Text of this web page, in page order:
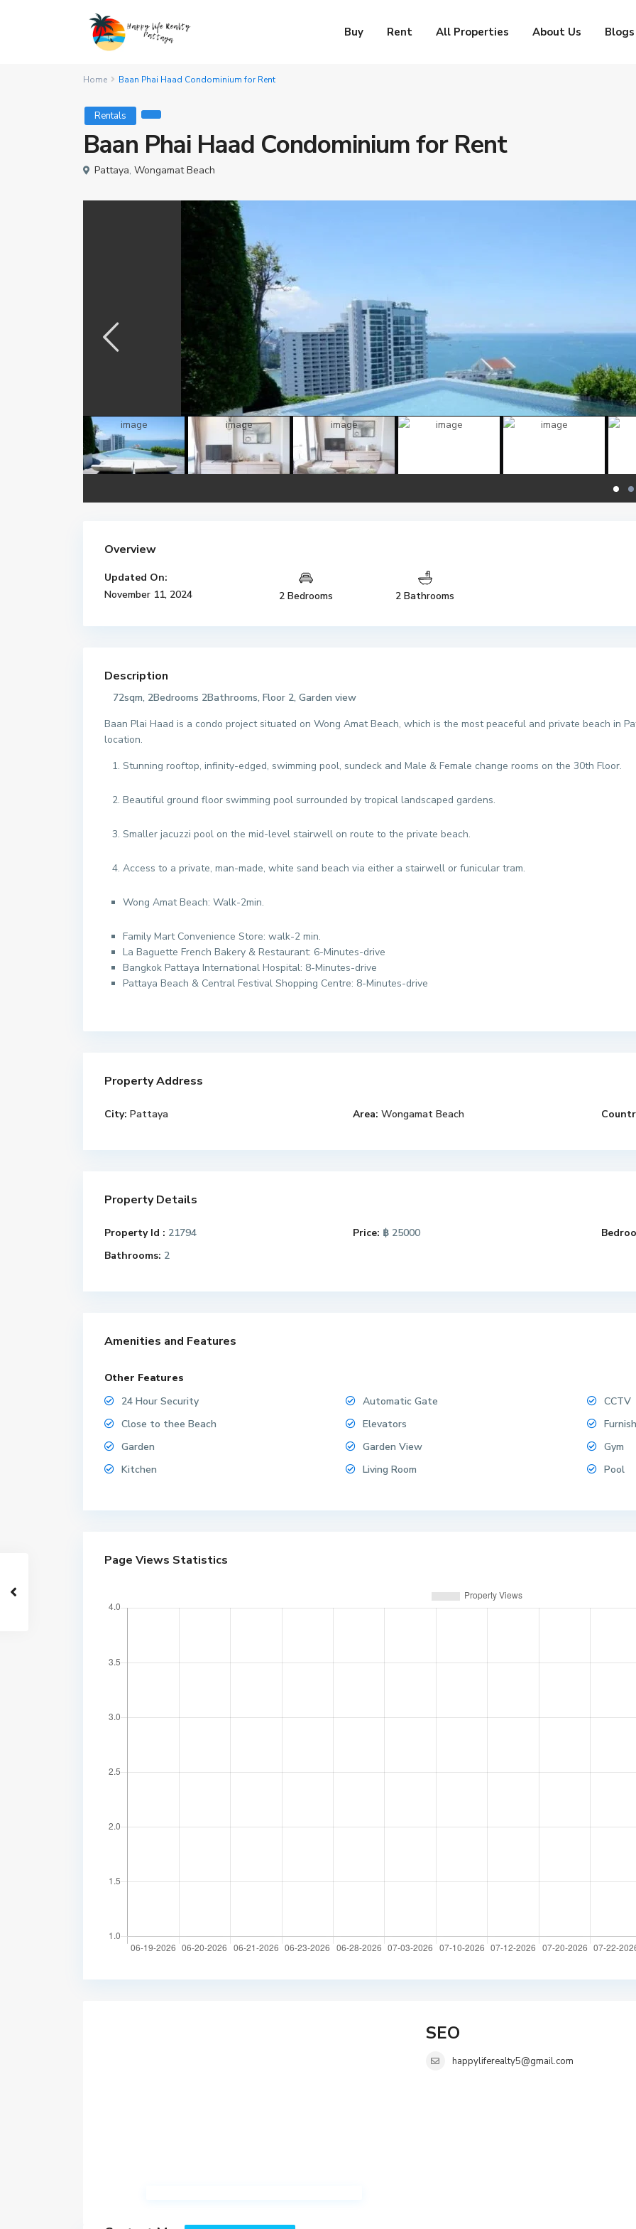
Buy Rent All Properties About Us Blogs
Home Baan Phai Haad Condominium for Rent
Rentals
Baan Phai Haad Condominium for Rent
Pattaya, Wongamat Beach
Overview
Updated On:
November 11, 2024
2 Bedrooms 2 Bathrooms
Description
72sqm, 2Bedrooms 2Bathrooms, Floor 2, Garden view
Baan Plai Haad is a condo project situated on Wong Amat Beach, which is the most peaceful and private beach in
location.
Stunning rooftop, infinity-edged, swimming pool, sundeck and Male & Female change rooms on the 30th Floor.
Beautiful ground floor swimming pool surrounded by tropical landscaped gardens.
Smaller jacuzzi pool on the mid-level stairwell on route to the private beach.
Access to a private, man-made, white sand beach via either a stairwell or funicular tram.
Wong Amat Beach: Walk-2min.
Family Mart Convenience Store: walk-2 min.
La Baguette French Bakery & Restaurant: 6-Minutes-drive
Bangkok Pattaya International Hospital: 8-Minutes-drive
Pattaya Beach & Central Festival Shopping Centre: 8-Minutes-drive
Property Address
City: Pattaya Area: Wongamat Beach
Property Details
Property Id : 21794 Price: ฿ 25000
Bathrooms: 2
Amenities and Features
Other Features
24 Hour Security
Automatic Gate
CCTV
Close to thee Beach
Elevators
Furnish
Garden
Garden View
Gym
Kitchen
Living Room Pool
Page Views Statistics
SEO
happyliferealty5@gmail.com